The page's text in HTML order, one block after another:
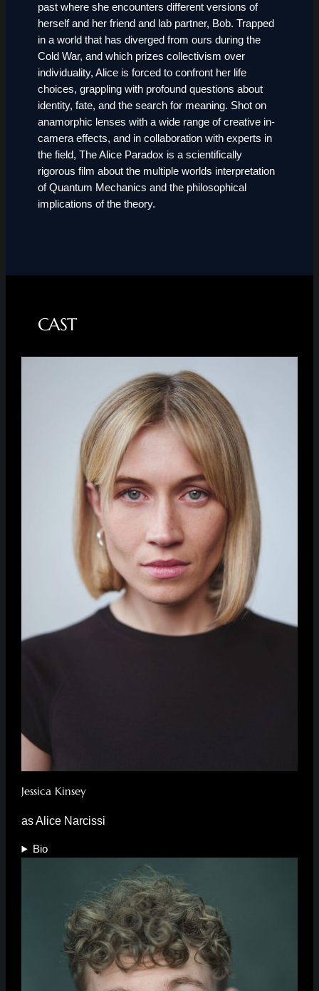
past where she encounters different versions of
herself and her friend and lab partner, Bob. Trapped
in a world that has diverged from ours during the
Cold War, and which prizes collectivism over
individuality, Alice is forced to confront her life
choices, grappling with profound questions about
identity, fate, and the search for meaning. Shot on
anamorphic lenses with a wide range of creative in-
camera effects, and in collaboration with experts in
the field, The Alice Paradox is a scientifically
rigorous film about the multiple worlds interpretation
of Quantum Mechanics and the philosophical
implications of the theory.
CAST
Jessica Kinsey
as Alice Narcissi
Bio